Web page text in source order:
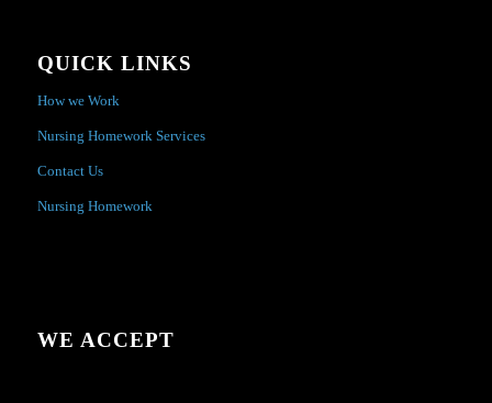
QUICK LINKS
How we Work
Nursing Homework Services
Contact Us
Nursing Homework
WE ACCEPT